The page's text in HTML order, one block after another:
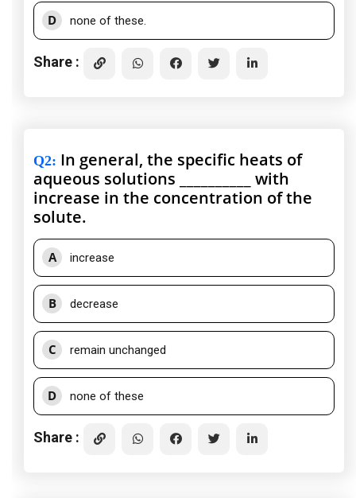
D none of these.
Share :
Q2: In general, the specific heats of
aqueous solutions __________ with
increase in the concentration of the
solute.
A increase
B decrease
C remain unchanged
D none of these
Share :